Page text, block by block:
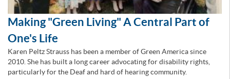
Making "Green Living" A Central Part of
One's Life
Karen Peltz Strauss has been a member of Green America since
2010. She has built a long career advocating for disability rights,
particularly for the Deaf and hard of hearing community.